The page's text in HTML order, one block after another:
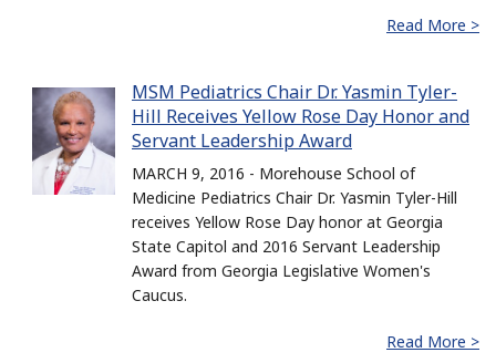
Read More >
MSM Pediatrics Chair Dr. Yasmin Tyler-
Hill Receives Yellow Rose Day Honor and
Servant Leadership Award
MARCH 9, 2016 - Morehouse School of
Medicine Pediatrics Chair Dr. Yasmin Tyler-Hill
receives Yellow Rose Day honor at Georgia
State Capitol and 2016 Servant Leadership
Award from Georgia Legislative Women's
Caucus.
Read More >